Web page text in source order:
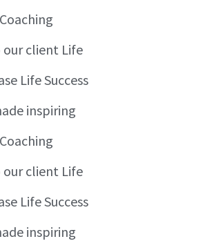
client Life
Life Success
inspiring
client Life
Life Success
inspiring